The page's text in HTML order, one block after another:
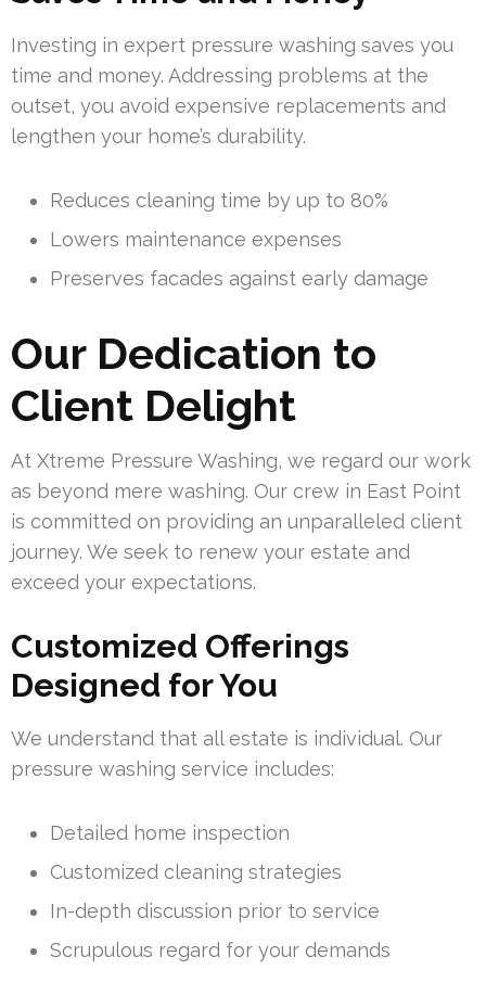
Investing in expert pressure washing saves you
time and money. Addressing problems at the
outset, you avoid expensive replacements and
lengthen your home’s durability.
Reduces cleaning time by up to 80%
Lowers maintenance expenses
Preserves facades against early damage
Our Dedication to
Client Delight
At Xtreme Pressure Washing, we regard our work
as beyond mere washing. Our crew in East Point
is committed on providing an unparalleled client
journey. We seek to renew your estate and
exceed your expectations.
Customized Offerings
Designed for You
We understand that all estate is individual. Our
pressure washing service includes:
Detailed home inspection
Customized cleaning strategies
In-depth discussion prior to service
Scrupulous regard for your demands